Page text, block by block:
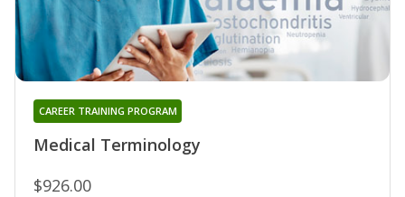
Medical Terminology
CAREER TRAINING PROGRAM
$926.00